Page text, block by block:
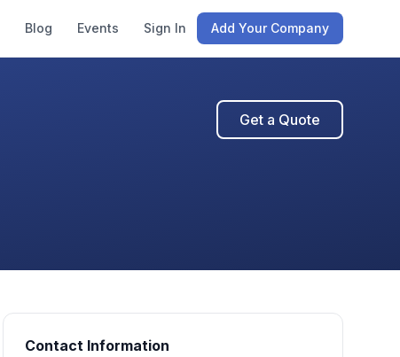
Blog Events Sign In Add Your Company
Get a Quote
Contact Information